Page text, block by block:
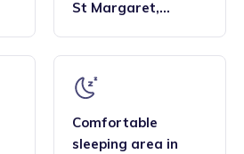
St Margaret,
Comfortable
sleeping area in